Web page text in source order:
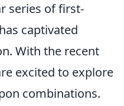
series of first-
captivated
With the recent
excited to explore
combinations.